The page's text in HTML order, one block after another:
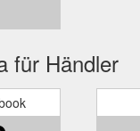
für Händler